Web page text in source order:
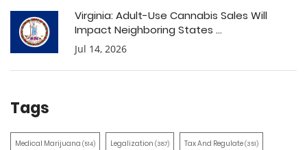
Virginia: Adult-Use Cannabis Sales Will
Impact Neighboring States ...
Jul 14, 2026
Tags
Medical Marijuana (514) Legalization (387) Tax And Regulate(351)